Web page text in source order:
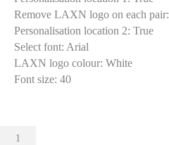
Remove LAXN logo on each pair:
Personalisation location 2: True
Select font: Arial
LAXN logo colour: White
Font size: 40
Sliders